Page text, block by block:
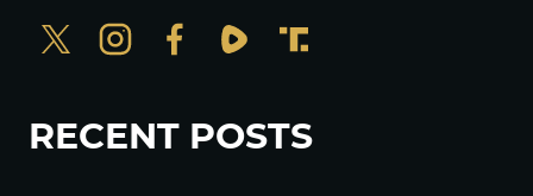
RECENT POSTS